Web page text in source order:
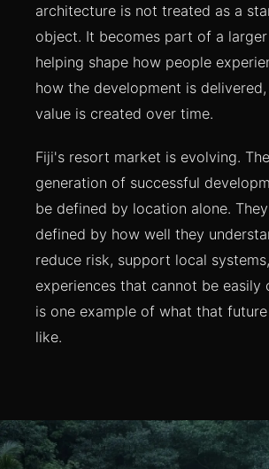
architecture is not treated as a
object. It becomes part of a
helping shape how people
how the development is
value is created over time.
Fiji's resort market is evolving.
generation of successful
be defined by location alone.
defined by how well they
reduce risk, support local
experiences that cannot be easily
is one example of what that
like.